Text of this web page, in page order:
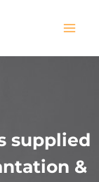
supplied
&